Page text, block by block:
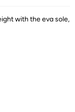
with the eva sole,